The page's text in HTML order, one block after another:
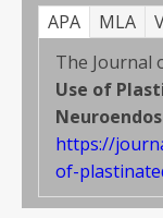
APA MLA
The Journal
Use of
https://
of-